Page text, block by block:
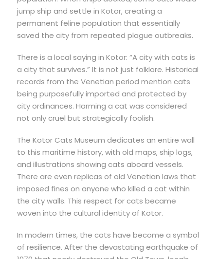
jump ship and settle in Kotor, creating a
permanent feline population that essentially
saved the city from repeated plague outbreaks.
There is a local saying in Kotor: “A city with cats is
a city that survives.” It is not just folklore. Historical
records from the Venetian period mention cats
being purposefully imported and protected by
city ordinances. Harming a cat was considered
not only cruel but strategically foolish.
The Kotor Cats Museum dedicates an entire wall
to this maritime history, with old maps, ship logs,
and illustrations showing cats aboard vessels.
There are even replicas of old Venetian laws that
imposed fines on anyone who killed a cat within
the city walls. This respect for cats became
woven into the cultural identity of Kotor.
In modern times, the cats have become a symbol
of resilience. After the devastating earthquake of